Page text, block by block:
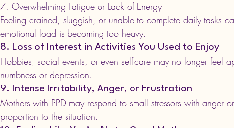
7. Overwhelming Fatigue or Lack of Energy
Feeling drained, sluggish, or unable to complete daily tasks
emotional load is becoming too heavy.
8. Loss of Interest in Activities You Used to Enjoy
Hobbies, social events, or even self-care may no longer feel
numbness or depression.
9. Intense Irritability, Anger, or Frustration
Mothers with PPD may respond to small stressors with anger
proportion to the situation.